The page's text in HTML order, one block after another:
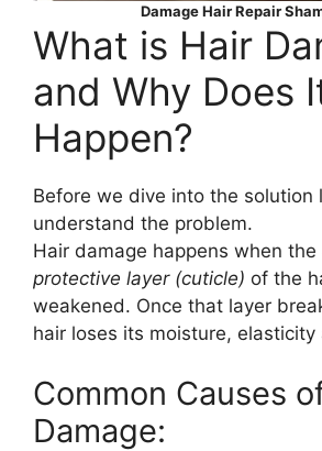
Damage Hair Repair
What is Hair
and Why Does
Happen?
Before we dive into the solution
understand the problem.
Hair damage happens when the
protective layer (cuticle) of the
weakened. Once that layer
hair loses its moisture,
Common Causes
Damage: